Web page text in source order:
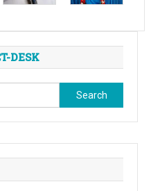
DESK
Search
for: